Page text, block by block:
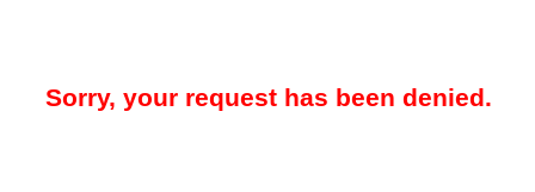
Sorry, your request has been denied.